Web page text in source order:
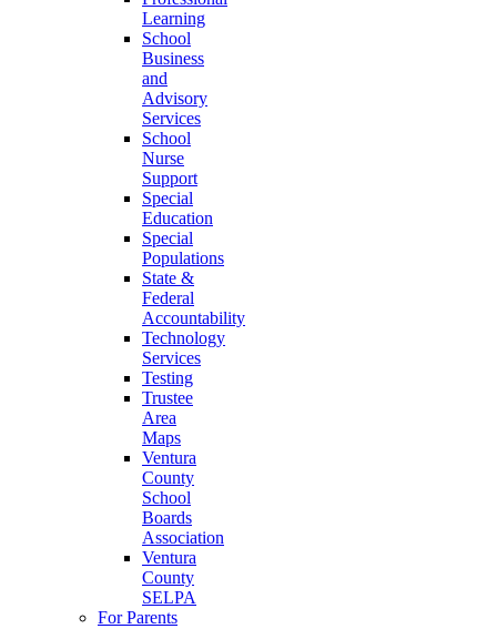
Learning
School
Business
and
Advisory
Services
School
Nurse
Support
Special
Education
Special
Populations
State &
Federal
Accountability
Technology
Services
Testing
Trustee
Area
Maps
Ventura
County
School
Boards
Association
Ventura
County
SELPA
For Parents